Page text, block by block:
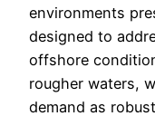
environments
designed to
offshore
rougher waters,
demand as